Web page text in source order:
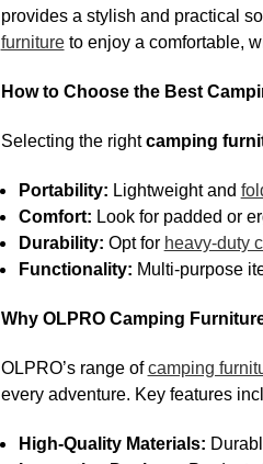
provides a stylish and practical
furnitureto enjoy a comfortable,
How to Choose the Best
Selecting the rightcamping
Portability: Lightweight and
Comfort: Look for padded or
Durability: Opt for heavy-duty
Functionality: Multi-purpose
Why OLPRO Camping
OLPRO’s range ofcamping
every adventure. Key features
High-Quality Materials: